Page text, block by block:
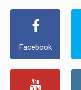
Facebook